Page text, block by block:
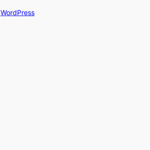
WordPress